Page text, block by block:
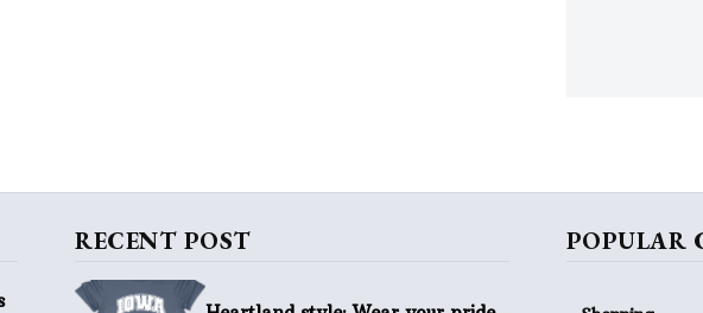
RECENT POST POPULAR